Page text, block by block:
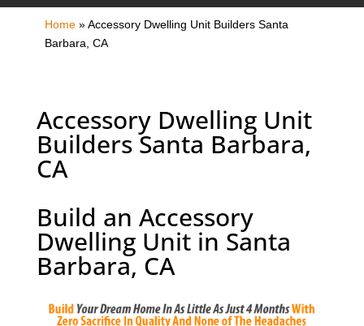
Home»Accessory Dwelling Unit Builders Santa
Barbara, CA
Accessory Dwelling Unit
Builders Santa Barbara,
CA
Build an Accessory
Dwelling Unit in Santa
Barbara, CA